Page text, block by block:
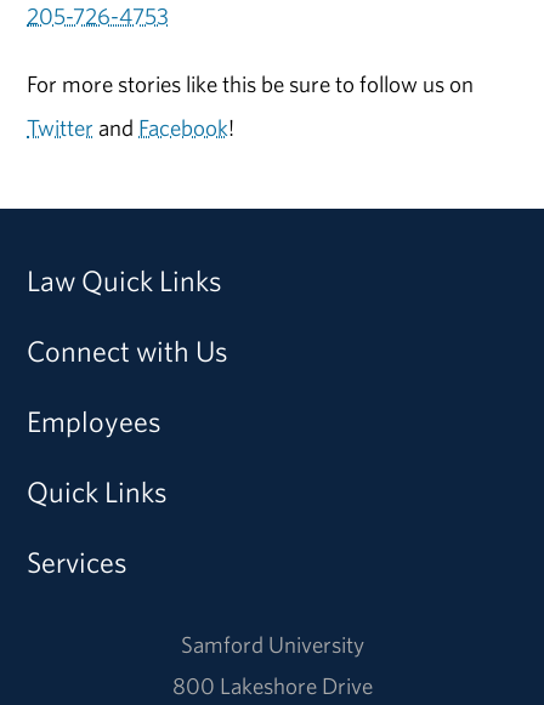
205-726-4753
For more stories like this be sure to follow us on
Twitter and Facebook!
Law Quick Links
Connect with Us
Employees
Quick Links
Services
Samford University
800 Lakeshore Drive